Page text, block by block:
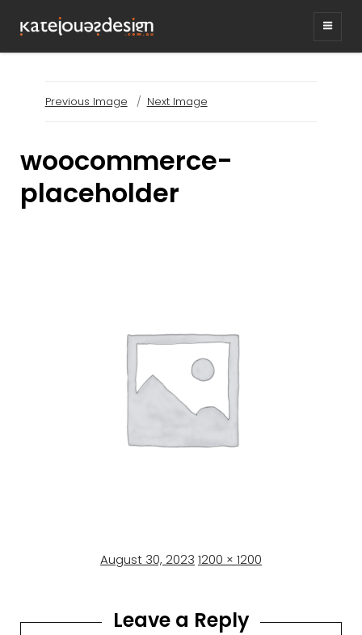
graphic design & illustration,
Kirrawee NSW, Australia
Previous Image Next Image
woocommerce-
placeholder
Posted
August 30, 2023 Full
1200 × 1200
Leave a Reply